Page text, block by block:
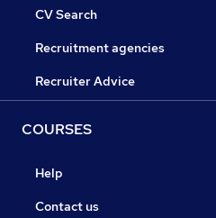
CV Search
Recruitment agencies
Recruiter Advice
COURSES
Help
Contact us